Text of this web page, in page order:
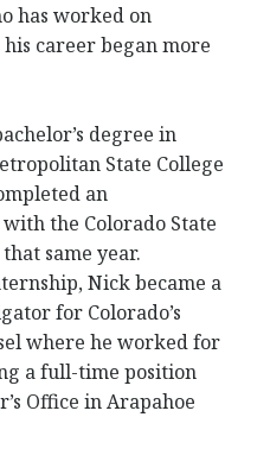
has worked on
his career began more
degree in
State College
an
the Colorado State
same year.
Nick became a
for Colorado’s
where he worked for
a full-time position
Office in Arapahoe